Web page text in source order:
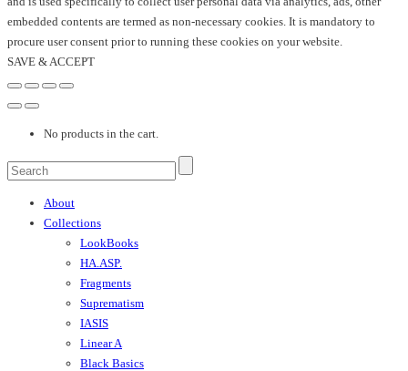
embedded contents are termed as non-necessary cookies. It is mandatory to
procure user consent prior to running these cookies on your website.
SAVE & ACCEPT
No products in the cart.
About
Collections
LookBooks
HA.ASP.
Fragments
Suprematism
IASIS
Linear A
Black Basics